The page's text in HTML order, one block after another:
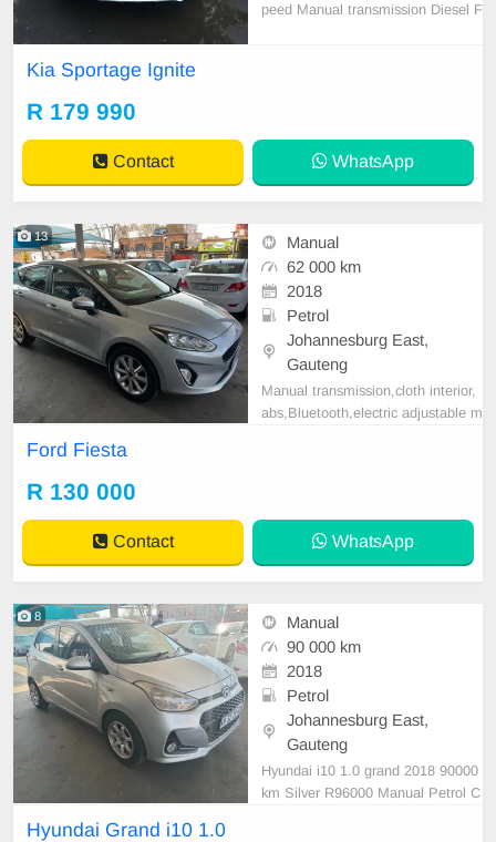
peed Manual transmission Diesel F
rt *Auxiliary
Kia Sportage Ignite
R 179 990
Contact WhatsApp
13
Manual
62 000 km
2018
Petrol
Johannesburg East,
Gauteng
Manual transmission,cloth interior,
abs,Bluetooth,electric adjustable m
Ford Fiesta
R 130 000
Contact WhatsApp
8
Manual
90 000 km
2018
Petrol
Johannesburg East,
Gauteng
Hyundai i10 1.0 grand 2018 90000
km Silver R96000 Manual Petrol C
Hyundai Grand i10 1.0